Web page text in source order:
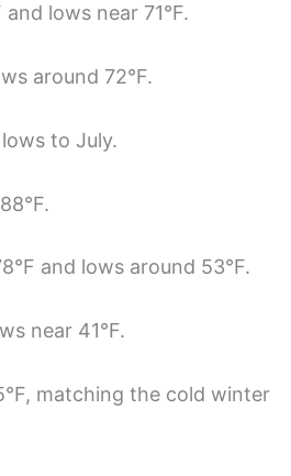
lows near 71°F.
around 72°F.
to July.
and lows around 53°F.
near 41°F.
matching the cold winter